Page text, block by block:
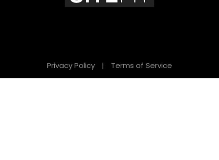
Privacy Policy | Terms of Service